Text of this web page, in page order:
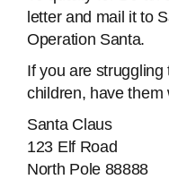
letter and mail it to
Operation Santa.
If you are
children, have them
Santa Claus
123 Elf Road
North Pole 88888